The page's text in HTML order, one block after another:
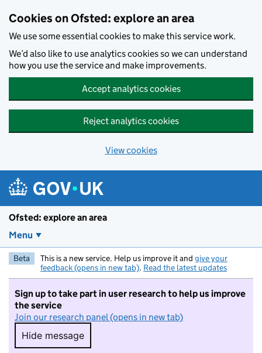
Cookies on Ofsted: explore an area
We use some essential cookies to make this service work.
We’d also like to use analytics cookies so we can understand
how you use the service and make improvements.
Accept analytics cookies
Reject analytics cookies
View cookies
Ofsted: explore an area
Menu
Beta This is a new service. Help us improve it and give your
feedback (opens in new tab). Read the latest updates
Sign up to take part in user research to help us improve
the service
Join our research panel (opens in new tab)
Hide message
Hide message. I do not want to take part in